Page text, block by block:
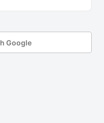
Google